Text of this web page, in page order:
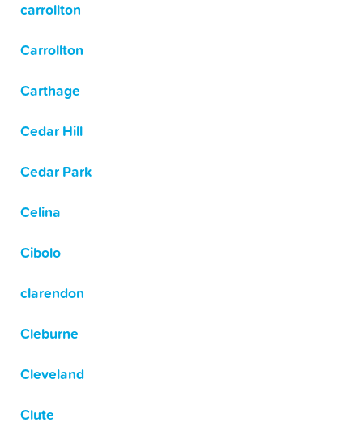
carrollton
Carrollton
Carthage
Cedar Hill
Cedar Park
Celina
Cibolo
clarendon
Cleburne
Cleveland
Clute